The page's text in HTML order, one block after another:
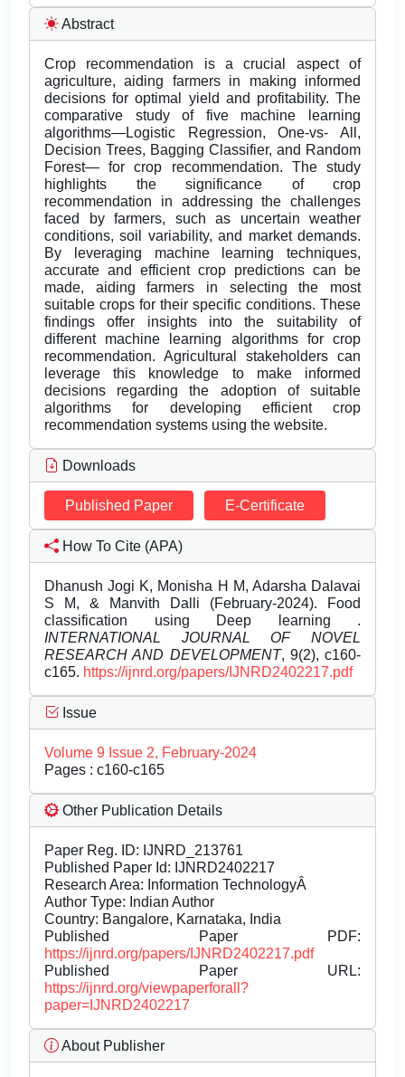
Abstract
Crop recommendation is a crucial aspect of
agriculture, aiding farmers in making informed
decisions for optimal yield and profitability. The
comparative study of five machine learning
algorithms—Logistic Regression, One-vs- All,
Decision Trees, Bagging Classifier, and Random
Forest— for crop recommendation. The study
highlights the significance of crop
recommendation in addressing the challenges
faced by farmers, such as uncertain weather
conditions, soil variability, and market demands.
By leveraging machine learning techniques,
accurate and efficient crop predictions can be
made, aiding farmers in selecting the most
suitable crops for their specific conditions. These
findings offer insights into the suitability of
different machine learning algorithms for crop
recommendation. Agricultural stakeholders can
leverage this knowledge to make informed
decisions regarding the adoption of suitable
algorithms for developing efficient crop
recommendation systems using the website.
Downloads
Published Paper E-Certificate
How To Cite (APA)
Dhanush Jogi K, Monisha H M, Adarsha Dalavai
S M, & Manvith Dalli (February-2024). Food
classification using Deep learning .
INTERNATIONAL JOURNAL OF NOVEL
RESEARCH AND DEVELOPMENT, 9(2), c160-
c165. https://ijnrd.org/papers/IJNRD2402217.pdf
Issue
Volume 9 Issue 2, February-2024
Pages : c160-c165
Other Publication Details
Paper Reg. ID: IJNRD_213761
Published Paper Id: IJNRD2402217
Research Area: Information TechnologyÂ
Author Type: Indian Author
Country: Bangalore, Karnataka, India
Published Paper PDF:
https://ijnrd.org/papers/IJNRD2402217.pdf
Published Paper URL:
https://ijnrd.org/viewpaperforall?
paper=IJNRD2402217
About Publisher